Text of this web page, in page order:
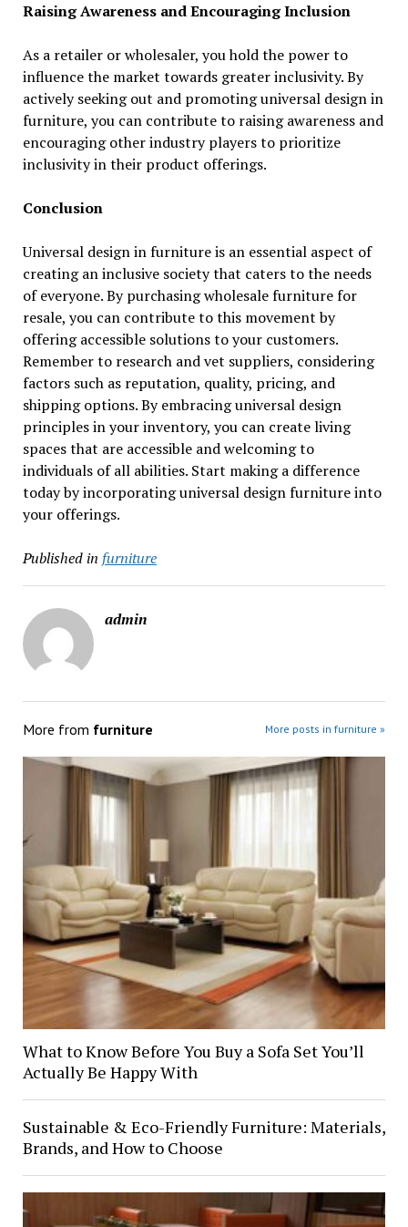
Raising Awareness and Encouraging Inclusion
As a retailer or wholesaler, you hold the power to
influence the market towards greater inclusivity. By
actively seeking out and promoting universal design in
furniture, you can contribute to raising awareness and
encouraging other industry players to prioritize
inclusivity in their product offerings.
Conclusion
Universal design in furniture is an essential aspect of
creating an inclusive society that caters to the needs
of everyone. By purchasing wholesale furniture for
resale, you can contribute to this movement by
offering accessible solutions to your customers.
Remember to research and vet suppliers, considering
factors such as reputation, quality, pricing, and
shipping options. By embracing universal design
principles in your inventory, you can create living
spaces that are accessible and welcoming to
individuals of all abilities. Start making a difference
today by incorporating universal design furniture into
your offerings.
Published in furniture
admin
More from furniture More posts in furniture »
What to Know Before You Buy a Sofa Set You’ll
Actually Be Happy With
Sustainable & Eco-Friendly Furniture: Materials,
Brands, and How to Choose